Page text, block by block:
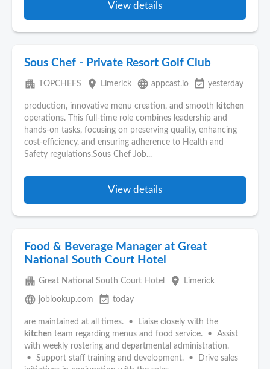
View details
Sous Chef - Private Resort Golf Club
apartment TOPCHEFS place Limerick language appcast.io event_available yesterday
production, innovative menu creation, and smooth kitchen
operations. This full-time role combines leadership and
hands-on tasks, focusing on preserving quality, enhancing
cost-efficiency, and ensuring adherence to Health and
Safety regulations.Sous Chef Job...
View details
Food & Beverage Manager at Great
National South Court Hotel
apartment Great National South Court Hotel place Limerick
language joblookup.com event_available today
are maintained at all times. • Liaise closely with the
kitchen team regarding menus and food service. • Assist
with weekly rostering and departmental administration.
• Support staff training and development. • Drive sales